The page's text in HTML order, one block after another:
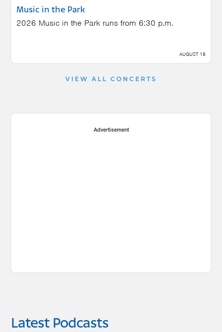
Music in the Park
2026 Music in the Park runs from 6:30 p.m.
AUGUST 18
VIEW ALL CONCERTS
Advertisement
Latest Podcasts